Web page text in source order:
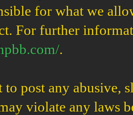
for what we
For further
.
to post any abusive,
violate any laws